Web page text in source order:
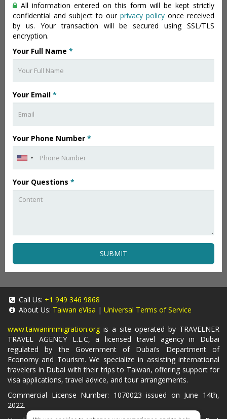
All information entered on this form will be kept strictly
confidential and subject to our privacy policy once received
by us. Your transaction will be secured using SSL/TLS
encryption.
Your Full Name *
Your Email *
Your Phone Number *
Your Questions *
SUBMIT
Call Us: +1 949 346 9868
About Us: Taiwan eVisa | Universal Terms of Service
www.taiwanimmigration.org is a site operated by TRAVELNER
TRAVEL AGENCY L.L.C, a licensed travel agency in Dubai
regulated by the Government of Dubai’s Department of
Economy and Tourism. We specialize in assisting international
travelers in Dubai with their trips to Taiwan, offering support for
visa applications, travel advice, and tour arrangements.
Commercial License Number: 1070023 issued on June 14th,
2022.